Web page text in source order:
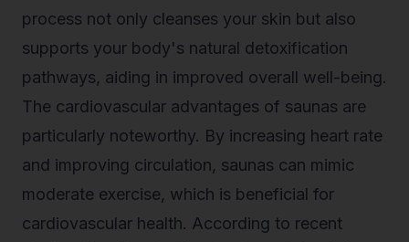
process not only cleanses your skin but also
supports your body's natural detoxification
pathways, aiding in improved overall well-being.
The cardiovascular advantages of saunas are
particularly noteworthy. By increasing heart rate
and improving circulation, saunas can mimic
moderate exercise, which is beneficial for
cardiovascular health. According to recent